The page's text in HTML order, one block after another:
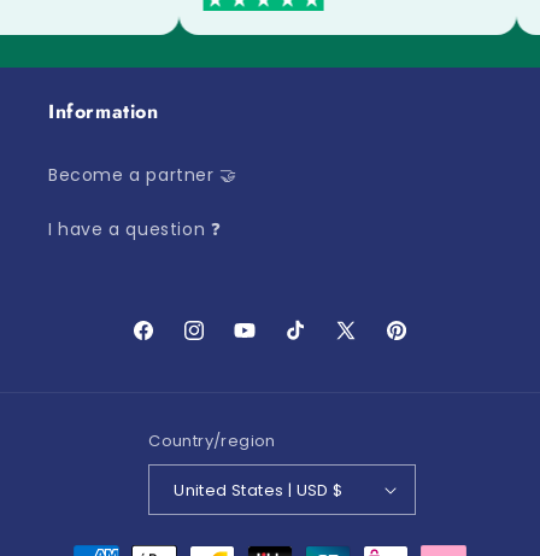
Information
Become a partner 🤝
I have a question ❓
FacebookInstagramYouTubeTikTokX
Pinterest
Country/region
United States | USD $
Payment